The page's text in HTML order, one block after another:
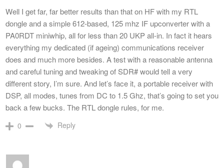
Well I get far, far better results than that on HF with my RTL
dongle and a simple 612-based, 125 mhz IF upconverter with a
PA0RDT miniwhip, all for less than 20 UKP all-in. In fact it hears
everything my dedicated (if ageing) communications receiver
does and much more besides. A test with a reasonable antenna
and careful tuning and tweaking of SDR# would tell a very
different story, I’m sure. And let’s face it, a portable receiver with
DSP, all modes, tunes from DC to 1.5 Ghz, that’s going to set you
back a few bucks. The RTL dongle rules, for me.
0 Reply